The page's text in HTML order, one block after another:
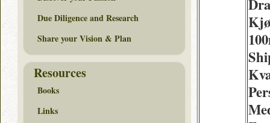
Due Diligence and Research
Share your Vision & Plan
Resources
Books
Links